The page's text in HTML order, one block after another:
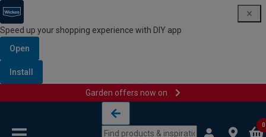
Speed up your shopping experience with DIY app
Open
Install
Garden offers now on
0